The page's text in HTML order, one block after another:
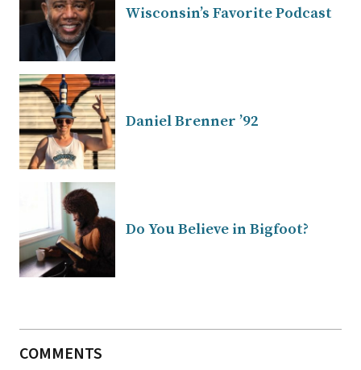
Wisconsin’s Favorite Podcast
Daniel Brenner ’92
Do You Believe in Bigfoot?
COMMENTS